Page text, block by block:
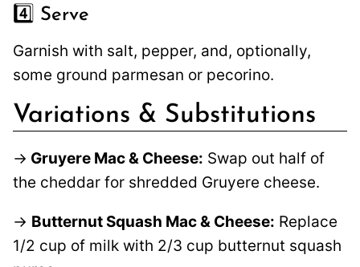
4️⃣ Serve
Garnish with salt, pepper, and, optionally,
some ground parmesan or pecorino.
Variations & Substitutions
→ Gruyere Mac & Cheese: Swap out half of
the cheddar for shredded Gruyere cheese.
→ Butternut Squash Mac & Cheese: Replace
1/2 cup of milk with 2/3 cup butternut squash